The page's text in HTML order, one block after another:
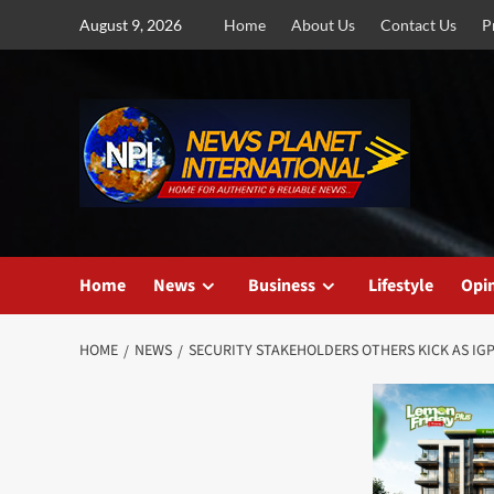
August 9, 2026 Home About Us Contact Us
Home News Business Lifestyle
HOME NEWS SECURITY STAKEHOLDERS OTHERS KICK AS